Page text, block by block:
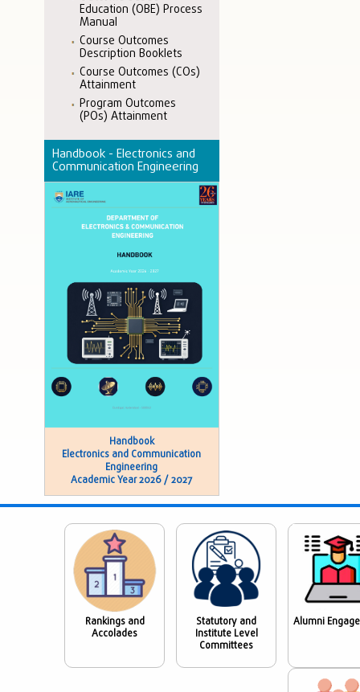
Education (OBE) Process
Manual
Course Outcomes
Description Booklets
Course Outcomes (COs)
Attainment
Program Outcomes
(POs) Attainment
Handbook - Electronics and
Communication Engineering
Handbook
Electronics and Communication
Engineering
Academic Year 2026 / 2027
Rankings and
Accolades
Statutory and
Institute Level
Committees
Alumni